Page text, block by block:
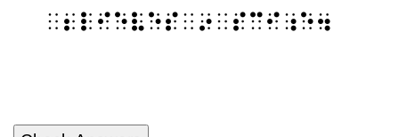
⠀⠆⠇⠊⠑⠧⠑⠎⠀⠔⠀⠎⠉⠊⠰⠑⠲